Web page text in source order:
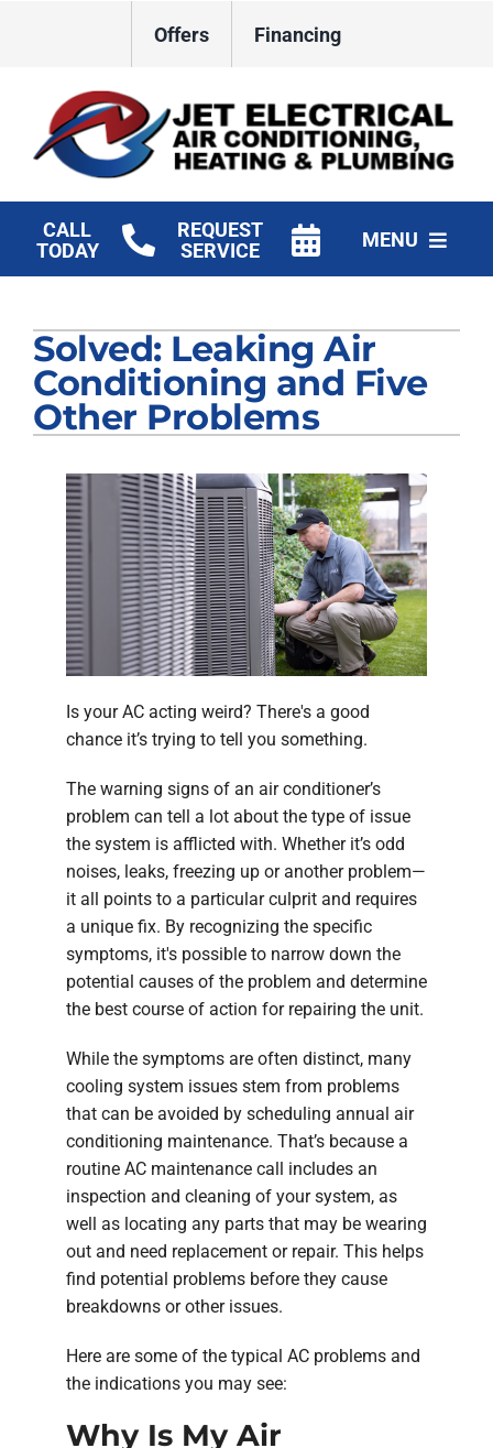
Offers Financing
CALL
TODAY
REQUEST
SERVICE
MENU
Plumbing
Electrical
Company
Solved: Leaking Air
Conditioning and Five
Other Problems
Is your AC acting weird? There's a good
chance it’s trying to tell you something.
The warning signs of an air conditioner’s
problem can tell a lot about the type of issue
the system is afflicted with. Whether it’s odd
noises, leaks, freezing up or another problem—
it all points to a particular culprit and requires
a unique fix. By recognizing the specific
symptoms, it's possible to narrow down the
potential causes of the problem and determine
the best course of action for repairing the unit.
While the symptoms are often distinct, many
cooling system issues stem from problems
that can be avoided by scheduling annual air
conditioning maintenance. That’s because a
routine AC maintenance call includes an
inspection and cleaning of your system, as
well as locating any parts that may be wearing
out and need replacement or repair. This helps
find potential problems before they cause
breakdowns or other issues.
Here are some of the typical AC problems and
the indications you may see:
Why Is My Air